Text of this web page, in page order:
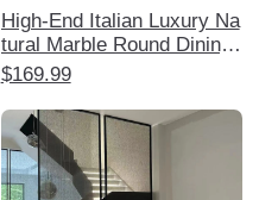
High-End Italian Luxury Na
tural Marble Round Dining
Table with Rotating Tray -
with Chairs
$169.99